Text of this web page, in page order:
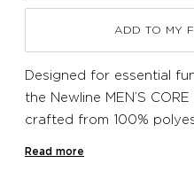
ADD TO MY
Designed for essential
the Newline MEN’S
crafted from 100%
Read more